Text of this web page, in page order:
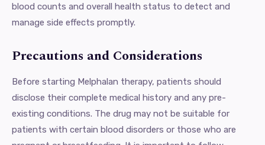
blood counts and overall health status to detect and
manage side effects promptly.
Precautions and Considerations
Before starting Melphalan therapy, patients should
disclose their complete medical history and any pre-
existing conditions. The drug may not be suitable for
patients with certain blood disorders or those who are